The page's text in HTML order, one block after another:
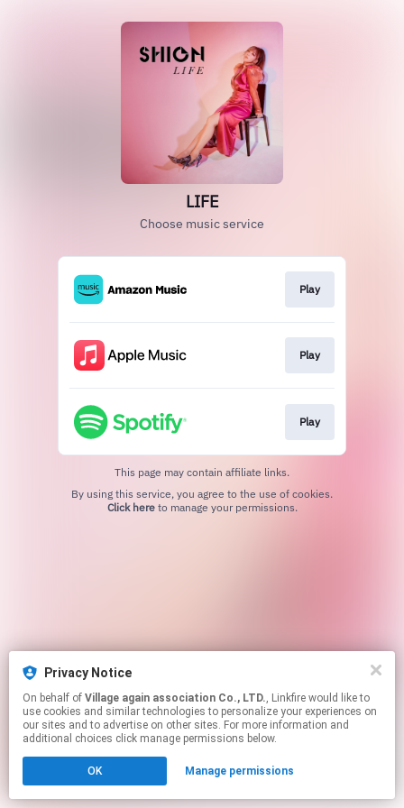
LIFE
Choose music service
Play
Play
Play
This page may contain affiliate links.
Click hereto manage your permissions.
Privacy Notice
On behalf of Village again association Co., LTD., Linkfire would like to
use cookies and similar technologies to personalize your experiences on
our sites and to advertise on other sites. For more information and
additional choices click manage permissions below.
OK Manage permissions